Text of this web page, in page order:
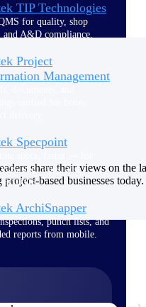
TIP Technologies
for quality, shop
A&D compliance.
Project
Management
Specpoint
engineers, and
ArchiSnapper
punch lists, and
reports from mobile.
share their views on the
based businesses today.